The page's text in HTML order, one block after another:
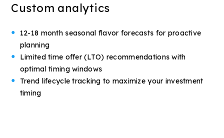
Custom analytics
12-18 month seasonal flavor forecasts for proactive
planning
Limited time offer (LTO) recommendations with
optimal timing windows
Trend lifecycle tracking to maximize your investment
timing